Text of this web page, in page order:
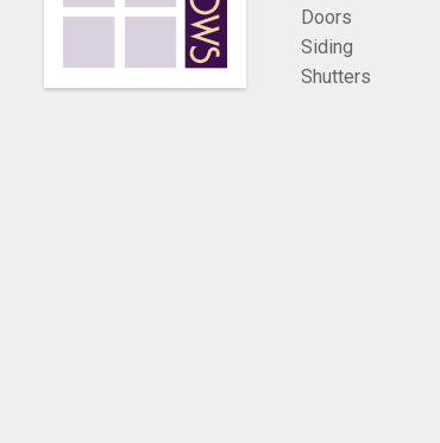
Doors
Siding
Shutters